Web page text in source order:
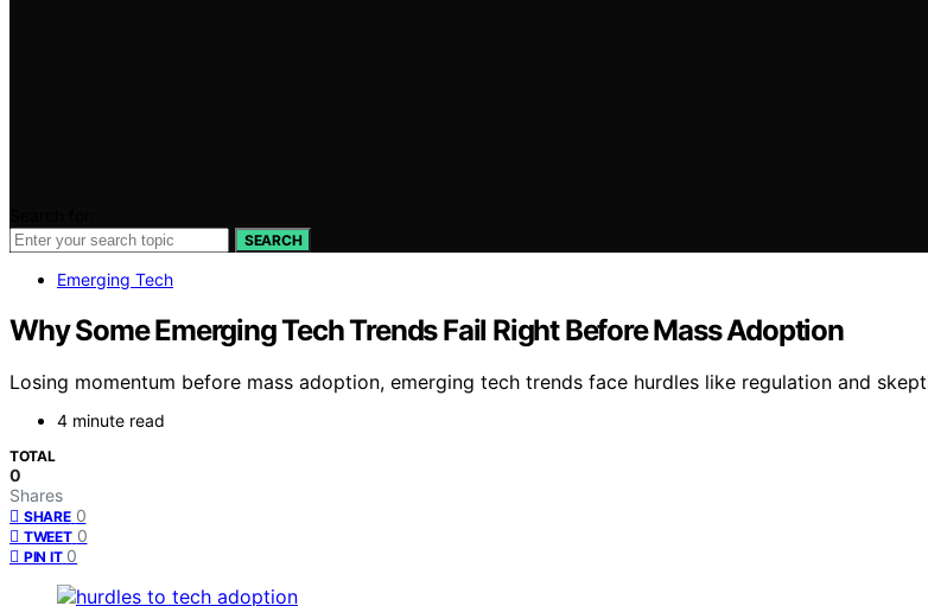
SEARCH
Emerging Tech
Why Some Emerging Tech Trends Fail Right Before Mass Adoption
Losing momentum before mass adoption, emerging tech trends face hurdles like regulation and
4 minute read
TOTAL
0
Shares
SHARE 0
TWEET 0
PIN IT 0